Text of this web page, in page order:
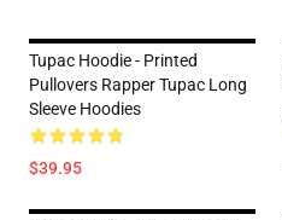
Tupac Hoodie - Printed
Pullovers Rapper Tupac Long
Sleeve Hoodies
$39.95